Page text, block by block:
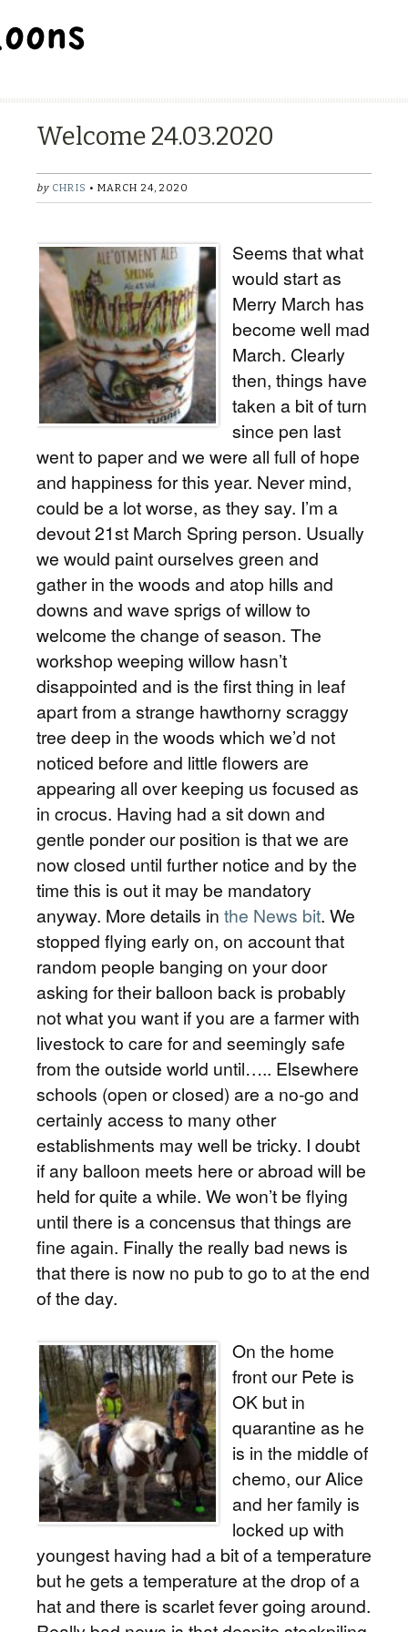
Welcome 24.03.2020
by CHRIS • MARCH 24, 2020
Seems that what
would start as
Merry March has
become well mad
March. Clearly
then, things have
taken a bit of turn
since pen last
went to paper and we were all full of hope
and happiness for this year. Never mind,
could be a lot worse, as they say. I’m a
devout 21st March Spring person. Usually
we would paint ourselves green and
gather in the woods and atop hills and
downs and wave sprigs of willow to
welcome the change of season. The
workshop weeping willow hasn’t
disappointed and is the first thing in leaf
apart from a strange hawthorny scraggy
tree deep in the woods which we’d not
noticed before and little flowers are
appearing all over keeping us focused as
in crocus. Having had a sit down and
gentle ponder our position is that we are
now closed until further notice and by the
time this is out it may be mandatory
anyway. More details in the News bit. We
stopped flying early on, on account that
random people banging on your door
asking for their balloon back is probably
not what you want if you are a farmer with
livestock to care for and seemingly safe
from the outside world until….. Elsewhere
schools (open or closed) are a no-go and
certainly access to many other
establishments may well be tricky. I doubt
if any balloon meets here or abroad will be
held for quite a while. We won’t be flying
until there is a concensus that things are
fine again. Finally the really bad news is
that there is now no pub to go to at the end
of the day.
On the home
front our Pete is
OK but in
quarantine as he
is in the middle of
chemo, our Alice
and her family is
locked up with
youngest having had a bit of a temperature
but he gets a temperature at the drop of a
hat and there is scarlet fever going around.